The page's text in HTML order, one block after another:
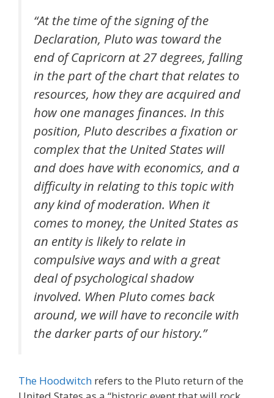
“At the time of the signing of the
Declaration, Pluto was toward the
end of Capricorn at 27 degrees, falling
in the part of the chart that relates to
resources, how they are acquired and
how one manages finances. In this
position, Pluto describes a fixation or
complex that the United States will
and does have with economics, and a
difficulty in relating to this topic with
any kind of moderation. When it
comes to money, the United States as
an entity is likely to relate in
compulsive ways and with a great
deal of psychological shadow
involved. When Pluto comes back
around, we will have to reconcile with
the darker parts of our history.”
The Hoodwitch refers to the Pluto return of the